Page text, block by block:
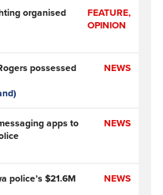
FEATURE,
OPINION
organised
NEWS
possessed
NEWS
apps to
NEWS
police’s $21.6M